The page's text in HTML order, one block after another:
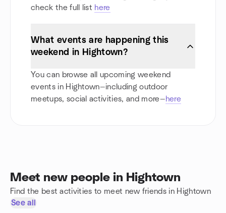
check the full list here
What events are happening this
weekend in Hightown?
You can browse all upcoming weekend
events in Hightown—including outdoor
meetups, social activities, and more—here
Meet new people in Hightown
Find the best activities to meet new friends in Hightown
See all